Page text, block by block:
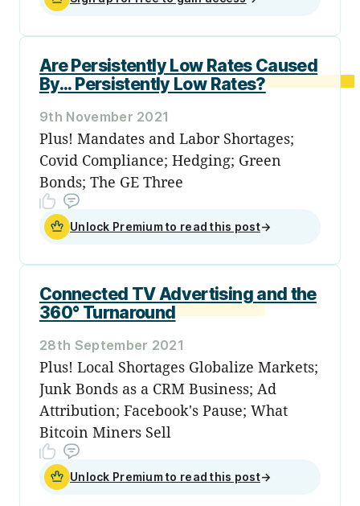
Are Persistently Low Rates Caused
By... Persistently Low Rates?
9th November 2021
Plus! Mandates and Labor Shortages;
Covid Compliance; Hedging; Green
Bonds; The GE Three
Unlock Premium to read this post→
Connected TV Advertising and the
360° Turnaround
28th September 2021
Plus! Local Shortages Globalize Markets;
Junk Bonds as a CRM Business; Ad
Attribution; Facebook's Pause; What
Bitcoin Miners Sell
Unlock Premium to read this post→